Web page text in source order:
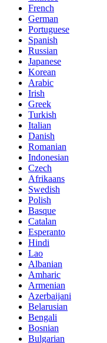
French
German
Portuguese
Spanish
Russian
Japanese
Korean
Arabic
Irish
Greek
Turkish
Italian
Danish
Romanian
Indonesian
Czech
Afrikaans
Swedish
Polish
Basque
Catalan
Esperanto
Hindi
Lao
Albanian
Amharic
Armenian
Azerbaijani
Belarusian
Bengali
Bosnian
Bulgarian